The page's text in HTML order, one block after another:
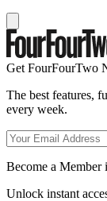
Get FourFourTwo
The best features,
every week.
Become a Member
Unlock instant